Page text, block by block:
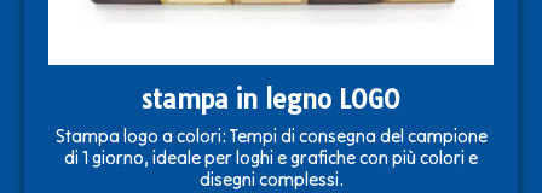
stampa in legno LOGO
Stampa logo a colori: Tempi di consegna del campione
di 1 giorno, ideale per loghi e grafiche con più colori e
disegni complessi.